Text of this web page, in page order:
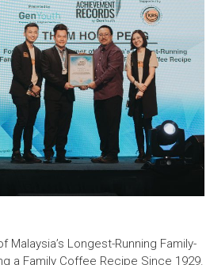
Malaysia’s Longest-Running Family-
a Family Coffee Recipe Since 1929.